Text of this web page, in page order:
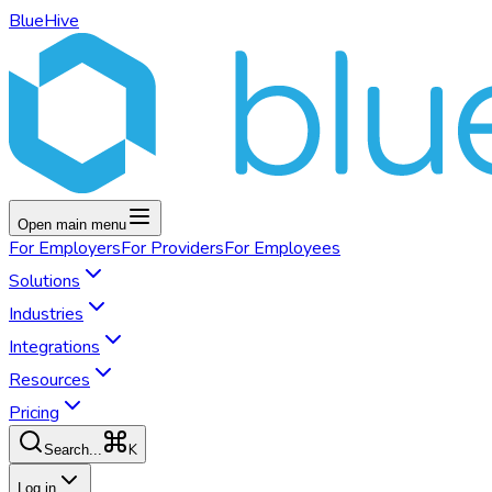
BlueHive
Open main menu
For EmployersFor ProvidersFor Employees
Solutions
Industries
Integrations
Resources
Pricing
Search... K
Log in